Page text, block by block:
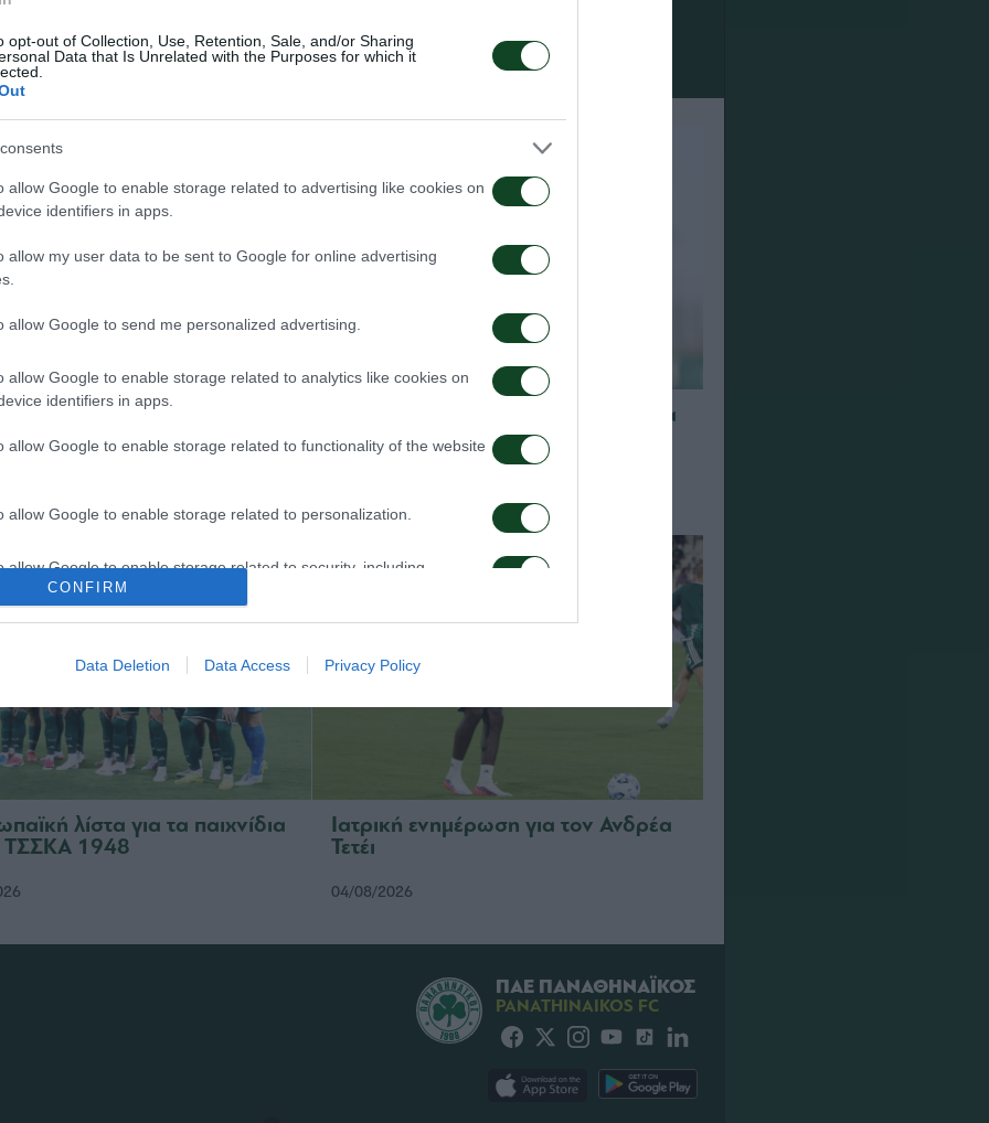
opt-out of Collection, Use, Retention, Sale, and/or Sharing
Data that Is Unrelated with the Purposes for which it
allow Google to enable storage related to advertising like cookies on
identifiers in apps.
allow my user data to be sent to Google for online advertising
allow Google to send me personalized advertising.
allow Google to enable storage related to analytics like cookies on
identifiers in apps.
allow Google to enable storage related to functionality of the website
allow Google to enable storage related to personalization.
allow Google to enable storage related to security, including
functionality and fraud prevention, and other user protection.
CONFIRM
Data Deletion Data Access Privacy Policy
και κυκλοφορία της μπάλας Πρώτη προπόνηση για τον Γκαρσία
λίστα για τα παιχνίδια
ΤΣΣΚΑ 1948
Ιατρική ενημέρωση για τον Ανδρέα
Τετέι
04/08/2026
ΠΑΕ ΠΑΝΑΘΗΝΑΪΚΟΣ
PANATHINAIKOS FC